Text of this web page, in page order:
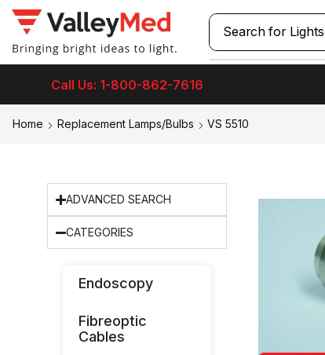
Search for
Call Us: 1-800-862-7616
Home Replacement Lamps/Bulbs VS 5510
ADVANCED SEARCH
CATEGORIES
Endoscopy
Fibreoptic
Cables